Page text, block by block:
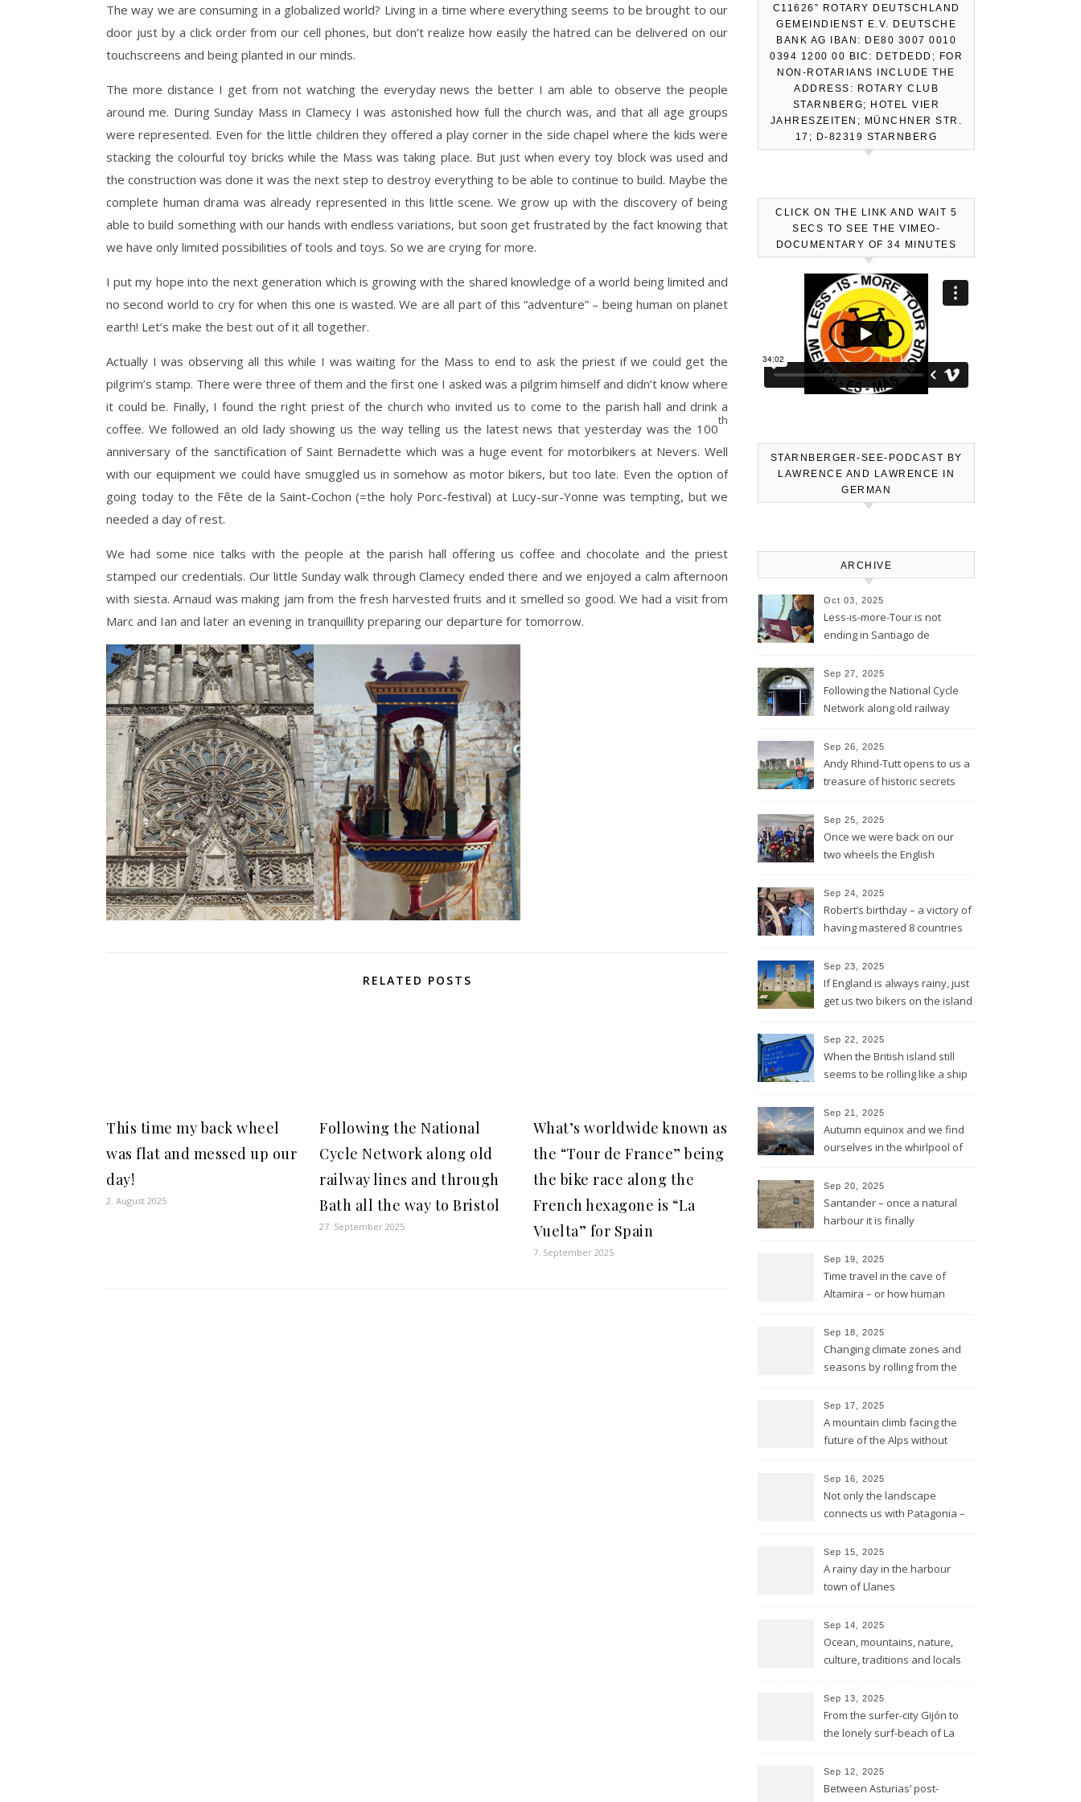
The way we are consuming in a globalized world? Living in a time where everything seems to be brought to our
door just by a click order from our cell phones, but don’t realize how easily the hatred can be delivered on our
touchscreens and being planted in our minds.
The more distance I get from not watching the everyday news the better I am able to observe the people
around me. During Sunday Mass in Clamecy I was astonished how full the church was, and that all age groups
were represented. Even for the little children they offered a play corner in the side chapel where the kids were
stacking the colourful toy bricks while the Mass was taking place. But just when every toy block was used and
the construction was done it was the next step to destroy everything to be able to continue to build. Maybe the
complete human drama was already represented in this little scene. We grow up with the discovery of being
able to build something with our hands with endless variations, but soon get frustrated by the fact knowing that
we have only limited possibilities of tools and toys. So we are crying for more.
I put my hope into the next generation which is growing with the shared knowledge of a world being limited and
no second world to cry for when this one is wasted. We are all part of this “adventure” – being human on planet
earth! Let’s make the best out of it all together.
Actually I was observing all this while I was waiting for the Mass to end to ask the priest if we could get the
pilgrim’s stamp. There were three of them and the first one I asked was a pilgrim himself and didn’t know where
it could be. Finally, I found the right priest of the church who invited us to come to the parish hall and drink a
coffee. We followed an old lady showing us the way telling us the latest news that yesterday was the 100
th
anniversary of the sanctification of Saint Bernadette which was a huge event for motorbikers at Nevers. Well
with our equipment we could have smuggled us in somehow as motor bikers, but too late. Even the option of
going today to the Fête de la Saint-Cochon (=the holy Porc-festival) at Lucy-sur-Yonne was tempting, but we
needed a day of rest.
We had some nice talks with the people at the parish hall offering us coffee and chocolate and the priest
stamped our credentials. Our little Sunday walk through Clamecy ended there and we enjoyed a calm afternoon
with siesta. Arnaud was making jam from the fresh harvested fruits and it smelled so good. We had a visit from
Marc and Ian and later an evening in tranquillity preparing our departure for tomorrow.
RELATED POSTS
This time my back wheel
was flat and messed up our
day!
2. August 2025
Following the National
Cycle Network along old
railway lines and through
Bath all the way to Bristol
27. September 2025
What’s worldwide known as
the “Tour de France” being
the bike race along the
French hexagone is “La
Vuelta” for Spain
7. September 2025
C11626” ROTARY DEUTSCHLAND
GEMEINDIENST E.V. DEUTSCHE
BANK AG IBAN: DE80 3007 0010
0394 1200 00 BIC: DETDEDD; FOR
NON-ROTARIANS INCLUDE THE
ADDRESS: ROTARY CLUB
STARNBERG; HOTEL VIER
JAHRESZEITEN; MÜNCHNER STR.
17; D-82319 STARNBERG
CLICK ON THE LINK AND WAIT 5
SECS TO SEE THE VIMEO-
DOCUMENTARY OF 34 MINUTES
STARNBERGER-SEE-PODCAST BY
LAWRENCE AND LAWRENCE IN
GERMAN
ARCHIVE
Oct 03, 2025
Less-is-more-Tour is not
ending in Santiago de
continued
Sep 27, 2025
Following the National Cycle
Network along old railway
way to Bristol
Sep 26, 2025
Andy Rhind-Tutt opens to us a
treasure of historic secrets
before and after Stonehenge
Sep 25, 2025
Once we were back on our
two wheels the English
wheel spinning for us
Sep 24, 2025
Robert’s birthday – a victory of
having mastered 8 countries
the three-master HMS
“Victory”
Sep 23, 2025
If England is always rainy, just
get us two bikers on the island
Sep 22, 2025
When the British island still
seems to be rolling like a ship
Sep 21, 2025
Autumn equinox and we find
ourselves in the whirlpool of
Sep 20, 2025
Santander – once a natural
harbour it is finally
again by the architect Renzo
Piano
Sep 19, 2025
Time travel in the cave of
Altamira – or how human
leave a sign of their existence
Sep 18, 2025
Changing climate zones and
seasons by rolling from the
Sep 17, 2025
A mountain climb facing the
future of the Alps without
Sep 16, 2025
Not only the landscape
connects us with Patagonia –
Sep 15, 2025
A rainy day in the harbour
town of Llanes
Sep 14, 2025
Ocean, mountains, nature,
culture, traditions and locals
Sep 13, 2025
From the surfer-city Gijón to
the lonely surf-beach of La
Sep 12, 2025
Between Asturias’ post-